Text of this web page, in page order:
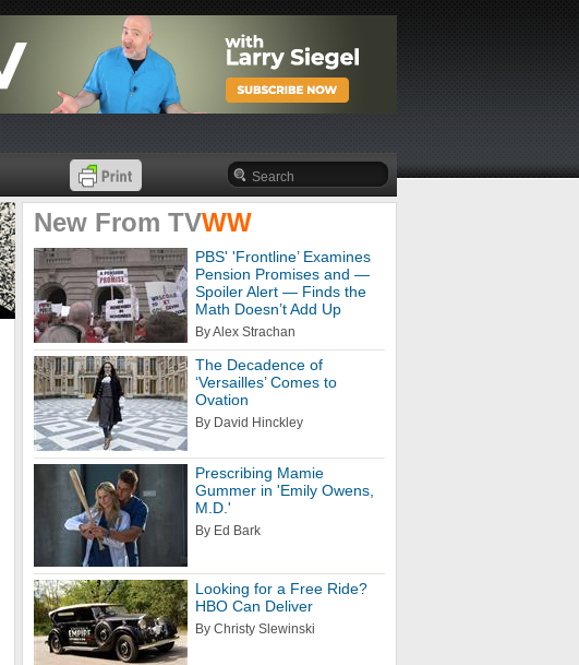
New From TVWW
PBS' 'Frontline’ Examines
Pension Promises and —
Spoiler Alert — Finds the
Math Doesn’t Add Up
By Alex Strachan
The Decadence of
‘Versailles’ Comes to
Ovation
By David Hinckley
Prescribing Mamie
Gummer in 'Emily Owens,
M.D.'
By Ed Bark
Looking for a Free Ride?
HBO Can Deliver
By Christy Slewinski